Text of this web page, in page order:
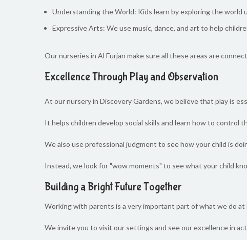
Understanding the World: Kids learn by exploring the world
Expressive Arts: We use music, dance, and art to help
Our nurseries in Al Furjan make sure all these areas are
Excellence Through Play and Observation
At our nursery in Discovery Gardens, we believe that play is
It helps children develop social skills and learn how to control
We also use professional judgment to see how your child is
Instead, we look for "wow moments" to see what your child
Building a Bright Future Together
Working with parents is a very important part of what we do
We invite you to visit our settings and see our excellence in